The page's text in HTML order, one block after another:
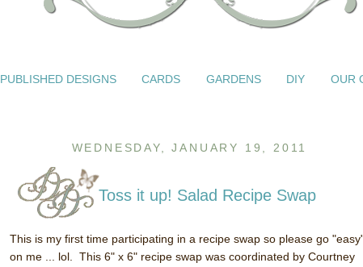
PUBLISHED DESIGNS CARDS GARDENS DIY OUR
WEDNESDAY, JANUARY 19, 2011
Toss it up! Salad Recipe Swap
This is my first time participating in a recipe swap so please go
on me ... lol. This 6" x 6" recipe swap was coordinated by Courtney